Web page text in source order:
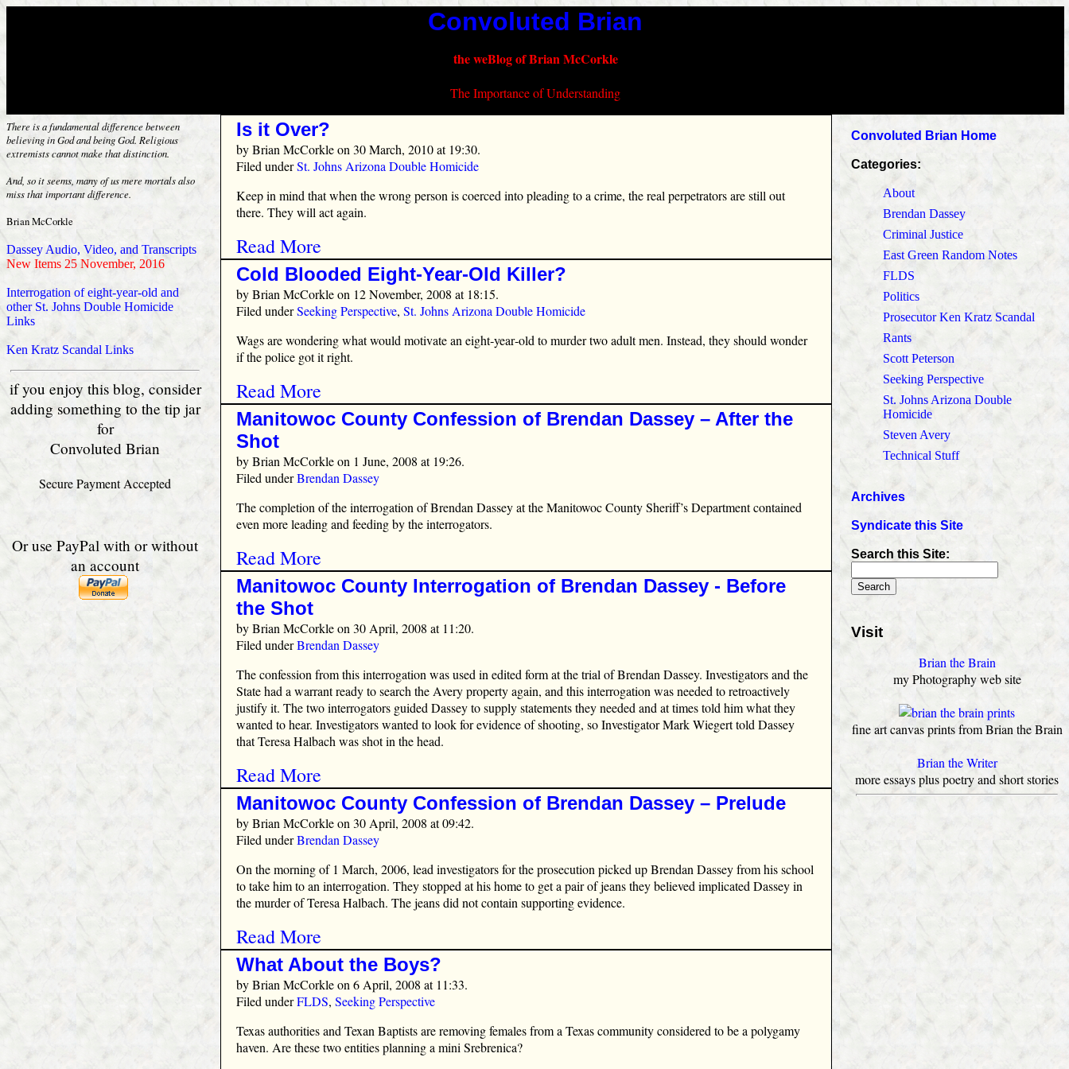
Convoluted Brian
the weBlog of Brian McCorkle
The Importance of Understanding
There is a fundamental difference between
believing in God and being God. Religious
extremists cannot make that distinction.
And, so it seems, many of us mere mortals also
miss that important difference.
Brian McCorkle
Dassey Audio, Video, and Transcripts
New Items 25 November, 2016
Interrogation of eight-year-old and
other St. Johns Double Homicide
Links
Ken Kratz Scandal Links
if you enjoy this blog, consider
adding something to the tip jar
for
Convoluted Brian
Secure Payment Accepted
Or use PayPal with or without
an account
Is it Over?
byBrian McCorkleon 30 March, 2010 at 19:30.
Filed underSt. Johns Arizona Double Homicide
Keep in mind that when the wrong person is coerced into pleading to a crime, the real perpetrators are still out
there. They will act again.
Read More
Cold Blooded Eight-Year-Old Killer?
byBrian McCorkleon 12 November, 2008 at 18:15.
Filed underSeeking Perspective,St. Johns Arizona Double Homicide
Wags are wondering what would motivate an eight‑year‑old to murder two adult men. Instead, they should wonder
if the police got it right.
Read More
Manitowoc County Confession of Brendan Dassey – After the
Shot
byBrian McCorkleon 1 June, 2008 at 19:26.
Filed underBrendan Dassey
The completion of the interrogation of Brendan Dassey at the Manitowoc County Sheriff’s Department contained
even more leading and feeding by the interrogators.
Read More
Manitowoc County Interrogation of Brendan Dassey ‑ Before
the Shot
byBrian McCorkleon 30 April, 2008 at 11:20.
Filed underBrendan Dassey
The confession from this interrogation was used in edited form at the trial of Brendan Dassey. Investigators and the
State had a warrant ready to search the Avery property again, and this interrogation was needed to retroactively
justify it. The two interrogators guided Dassey to supply statements they needed and at times told him what they
wanted to hear. Investigators wanted to look for evidence of shooting, so Investigator Mark Wiegert told Dassey
that Teresa Halbach was shot in the head.
Read More
Manitowoc County Confession of Brendan Dassey – Prelude
byBrian McCorkleon 30 April, 2008 at 09:42.
Filed underBrendan Dassey
On the morning of 1 March, 2006, lead investigators for the prosecution picked up Brendan Dassey from his school
to take him to an interrogation. They stopped at his home to get a pair of jeans they believed implicated Dassey in
the murder of Teresa Halbach. The jeans did not contain supporting evidence.
Read More
What About the Boys?
byBrian McCorkleon 6 April, 2008 at 11:33.
Filed underFLDS,Seeking Perspective
Texas authorities and Texan Baptists are removing females from a Texas community considered to be a polygamy
haven. Are these two entities planning a mini Srebrenica?
Convoluted Brian Home
Categories:
About
Brendan Dassey
Criminal Justice
East Green Random Notes
FLDS
Politics
Prosecutor Ken Kratz Scandal
Rants
Scott Peterson
Seeking Perspective
St. Johns Arizona Double
Homicide
Steven Avery
Technical Stuff
Archives
Syndicate this Site
Search this Site:
Visit
Brian the Brain
my Photography web site
fine art canvas prints from Brian the Brain
Brian the Writer
more essays plus poetry and short stories